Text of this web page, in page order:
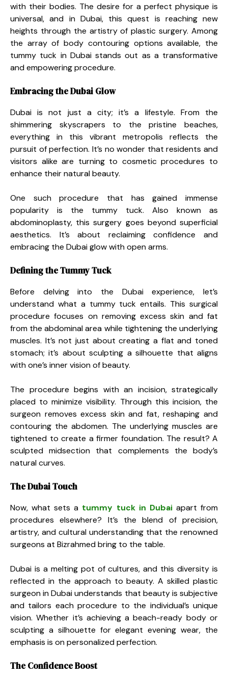
with their bodies. The desire for a perfect physique is
universal, and in Dubai, this quest is reaching new
heights through the artistry of plastic surgery. Among
the array of body contouring options available, the
tummy tuck in Dubai stands out as a transformative
and empowering procedure.
Embracing the Dubai Glow
Dubai is not just a city; it’s a lifestyle. From the
shimmering skyscrapers to the pristine beaches,
everything in this vibrant metropolis reflects the
pursuit of perfection. It’s no wonder that residents and
visitors alike are turning to cosmetic procedures to
enhance their natural beauty.
One such procedure that has gained immense
popularity is the tummy tuck. Also known as
abdominoplasty, this surgery goes beyond superficial
aesthetics. It’s about reclaiming confidence and
embracing the Dubai glow with open arms.
Defining the Tummy Tuck
Before delving into the Dubai experience, let’s
understand what a tummy tuck entails. This surgical
procedure focuses on removing excess skin and fat
from the abdominal area while tightening the underlying
muscles. It’s not just about creating a flat and toned
stomach; it’s about sculpting a silhouette that aligns
with one’s inner vision of beauty.
The procedure begins with an incision, strategically
placed to minimize visibility. Through this incision, the
surgeon removes excess skin and fat, reshaping and
contouring the abdomen. The underlying muscles are
tightened to create a firmer foundation. The result? A
sculpted midsection that complements the body’s
natural curves.
The Dubai Touch
Now, what sets a tummy tuck in Dubai apart from
procedures elsewhere? It’s the blend of precision,
artistry, and cultural understanding that the renowned
surgeons at Bizrahmed bring to the table.
Dubai is a melting pot of cultures, and this diversity is
reflected in the approach to beauty. A skilled plastic
surgeon in Dubai understands that beauty is subjective
and tailors each procedure to the individual’s unique
vision. Whether it’s achieving a beach-ready body or
sculpting a silhouette for elegant evening wear, the
emphasis is on personalized perfection.
The Confidence Boost